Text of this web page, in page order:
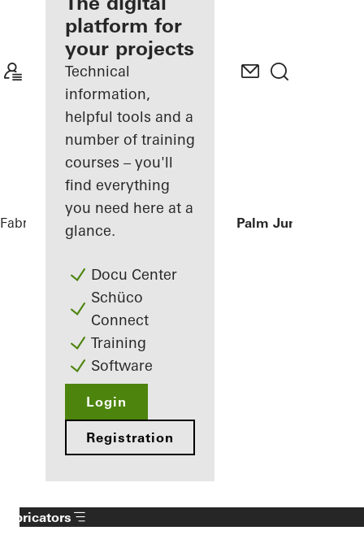
Discover
My
Workplace
platform for
your projects
Technical
information,
helpful tools and a
number of training
courses – you'll
find everything
you need here at a
glance.
Docu Center
Schüco
Connect
Training
Software
Login
Registration
Fabricators References Private Villa at Palm Jumeirah,
Fabricators